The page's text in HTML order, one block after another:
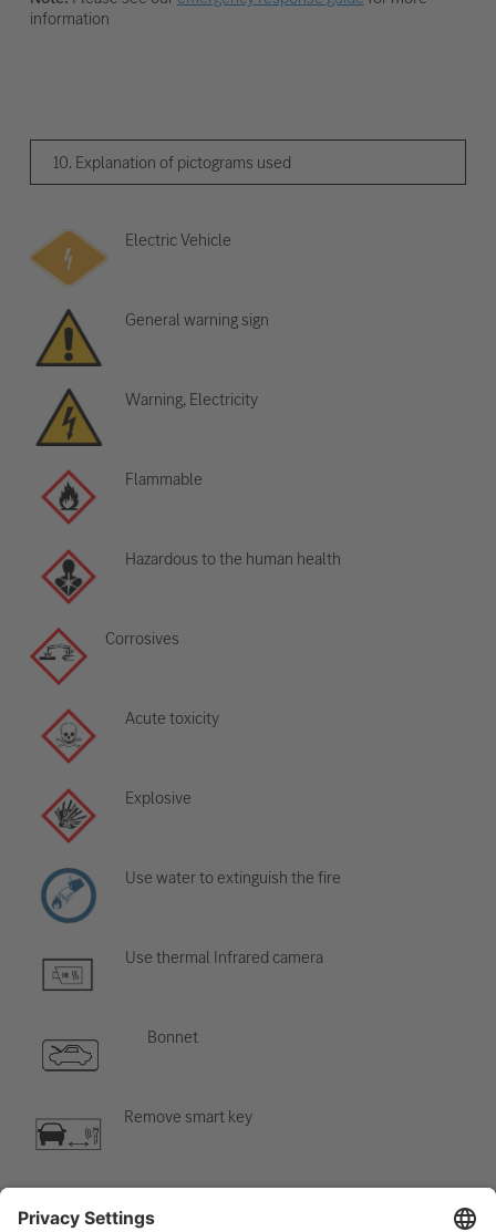
information
10. Explanation of pictograms used
Electric Vehicle
General warning sign
Warning, Electricity
Flammable
Hazardous to the human health
Corrosives
Acute toxicity
Explosive
Use water to extinguish the fire
Use thermal Infrared camera
Bonnet
Remove smart key
Air-conditioning component